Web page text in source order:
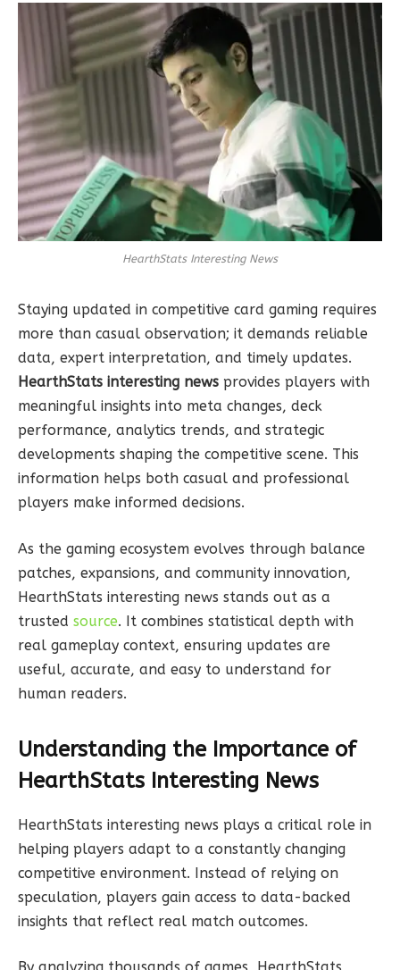
HearthStats Interesting News
Staying updated in competitive card gaming requires
more than casual observation; it demands reliable
data, expert interpretation, and timely updates.
HearthStats interesting news provides players with
meaningful insights into meta changes, deck
performance, analytics trends, and strategic
developments shaping the competitive scene. This
information helps both casual and professional
players make informed decisions.
As the gaming ecosystem evolves through balance
patches, expansions, and community innovation,
HearthStats interesting news stands out as a
trusted source. It combines statistical depth with
real gameplay context, ensuring updates are
useful, accurate, and easy to understand for
human readers.
Understanding the Importance of
HearthStats Interesting News
HearthStats interesting news plays a critical role in
helping players adapt to a constantly changing
competitive environment. Instead of relying on
speculation, players gain access to data-backed
insights that reflect real match outcomes.